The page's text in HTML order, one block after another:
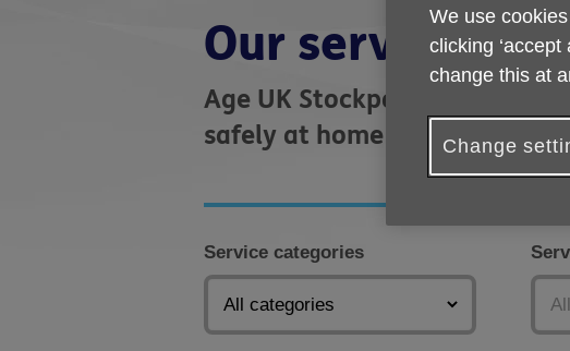
here:
Our services
Age UK Stockport offers a
safely at home and in their
Service categories
We use
clicking
change this at
Change